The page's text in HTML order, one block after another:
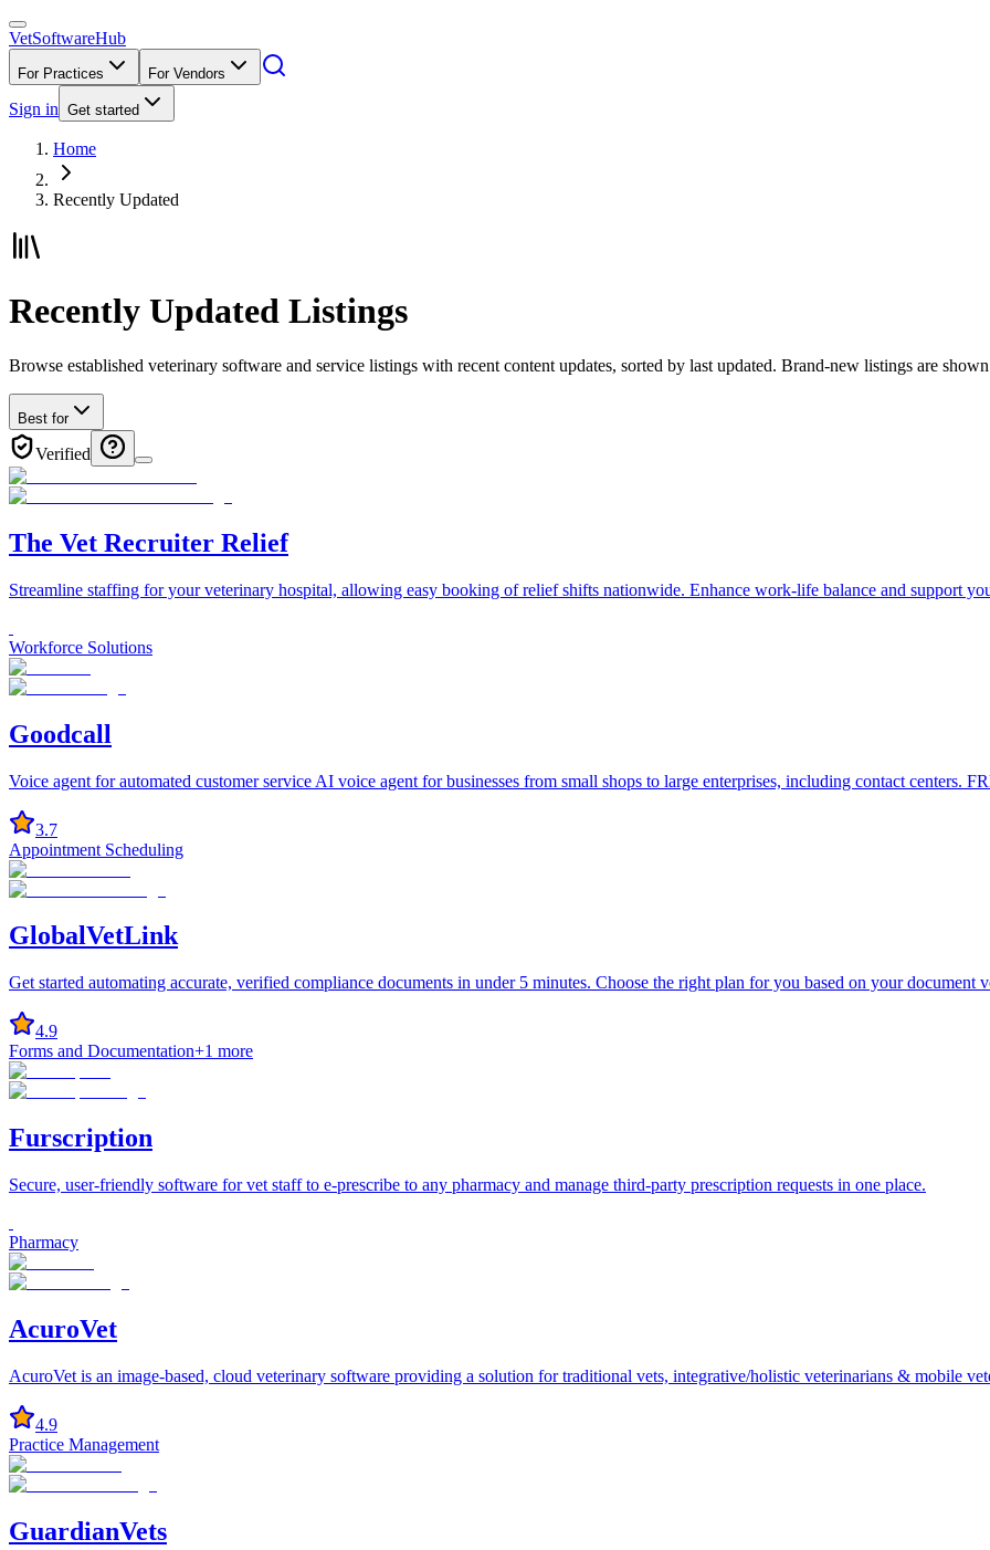
VetSoftwareHub
For Practices For Vendors
Sign in Get started
Home
Recently Updated
Recently Updated Listings
Browse established veterinary software and service listings with recent content updates, sorted by last updated. Brand-new listings are
Best for
Verified
The Vet Recruiter Relief
Streamline staffing for your veterinary hospital, allowing easy booking of relief shifts nationwide. Enhance work-life balance and support
Workforce Solutions
Goodcall
Voice agent for automated customer service AI voice agent for businesses from small shops to large enterprises, including contact centers.
3.7
Appointment Scheduling
GlobalVetLink
Get started automating accurate, verified compliance documents in under 5 minutes. Choose the right plan for you based on your document
4.9
Forms and Documentation+1 more
Furscription
Secure, user-friendly software for vet staff to e-prescribe to any pharmacy and manage third-party prescription requests in one place.
Pharmacy
AcuroVet
AcuroVet is an image-based, cloud veterinary software providing a solution for traditional vets, integrative/holistic veterinarians & mobile
4.9
Practice Management
GuardianVets